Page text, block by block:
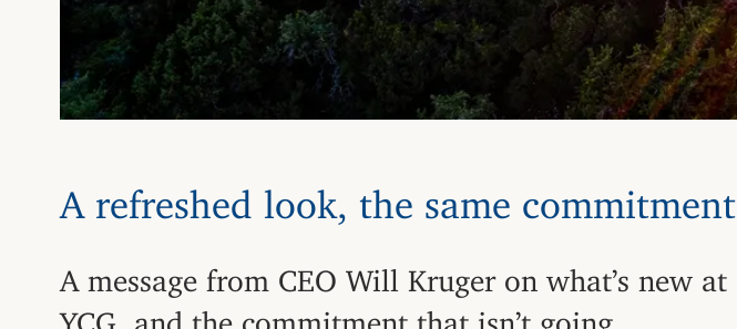
A refreshed look, the same commitment.
A message from CEO Will Kruger on what’s new at
YCG, and the commitment that isn’t going